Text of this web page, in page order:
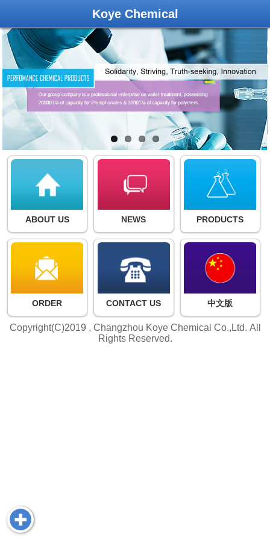
Koye Chemical
ABOUT US NEWS PRODUCTS
ORDER CONTACT US 中文版
Copyright(C)2019 , Changzhou Koye Chemical Co.,Ltd. All
Rights Reserved.